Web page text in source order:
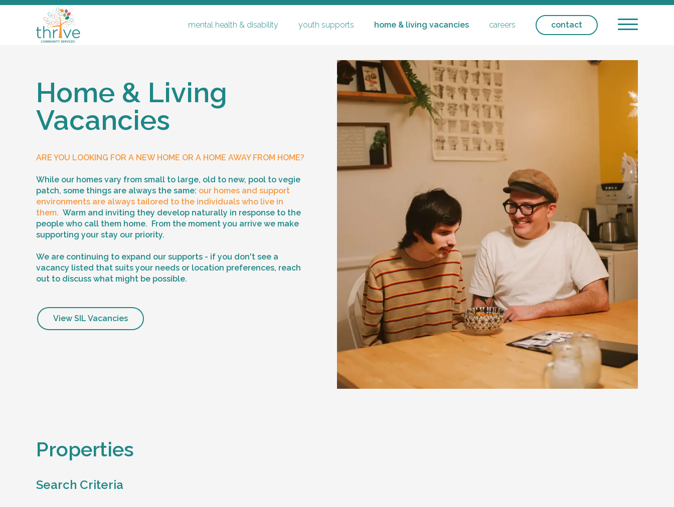
mental health & disability youth supports home & living vacancies careers contact
mental health & disability
respite
support coordination & recovery coaching
supported independent living & ilo
youth supports
specialised substitute residential care - respite
mentoring & community participation
family time & supervised transport
home & living vacancies careers
policies
feedback
Home & Living
Vacancies
ARE YOU LOOKING FOR A NEW HOME OR A HOME AWAY FROM HOME?
While our homes vary from small to large, old to new, pool to vegie
patch, some things are always the same: our homes and support
environments are always tailored to the individuals who live in
them. Warm and inviting they develop naturally in response to the
people who call them home. From the moment you arrive we make
supporting your stay our priority.
We are continuing to expand our supports - if you don't see a
vacancy listed that suits your needs or location preferences, reach
out to discuss what might be possible.
View SIL Vacancies
Properties
Search Criteria